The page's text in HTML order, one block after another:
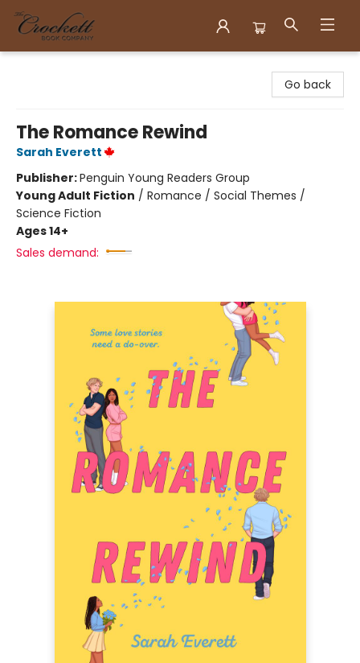
Go back
The Romance Rewind
Sarah Everett
Publisher:Penguin Young Readers Group
Young Adult Fiction / Romance / Social Themes /
Science Fiction
Ages 14+
Sales demand: